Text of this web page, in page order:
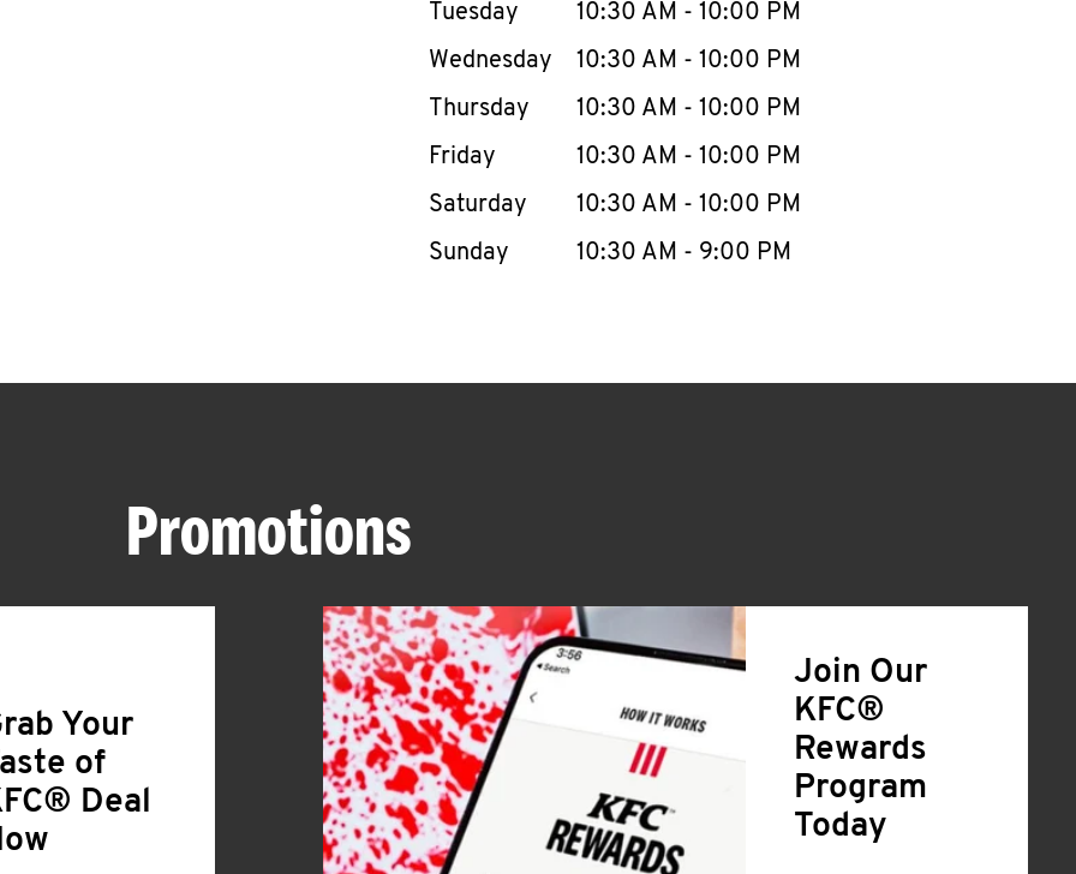
Tuesday
10:30 AM - 10:00 PM
Wednesday
10:30 AM - 10:00 PM
Thursday
10:30 AM - 10:00 PM
Friday
10:30 AM - 10:00 PM
Saturday
10:30 AM - 10:00 PM
Sunday
10:30 AM - 9:00 PM
Promotions
Your
of
Deal
Join Our
KFC®
Rewards
Program
Today